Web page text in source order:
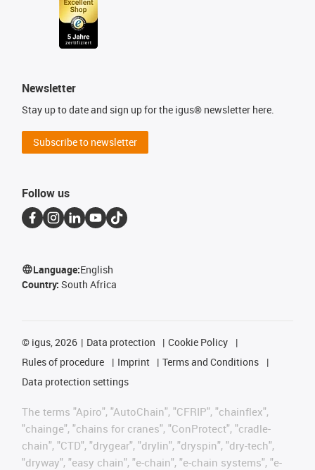
Newsletter
Stay up to date and sign up for the igus® newsletter here.
Subscribe to newsletter
Follow us
Language:English
Country: South Africa
© igus, 2026 Data protection
Cookie Policy
Rules of procedure
Imprint
Terms and Conditions
Data protection settings
The terms "Apiro", "AutoChain", "CFRIP", "chainflex",
"chainge", "chains for cranes", "ConProtect", "cradle-
chain", "CTD", "drygear", "drylin", "dryspin", "dry-tech",
"dryway", "easy chain", "e-chain", "e-chain systems", "e-